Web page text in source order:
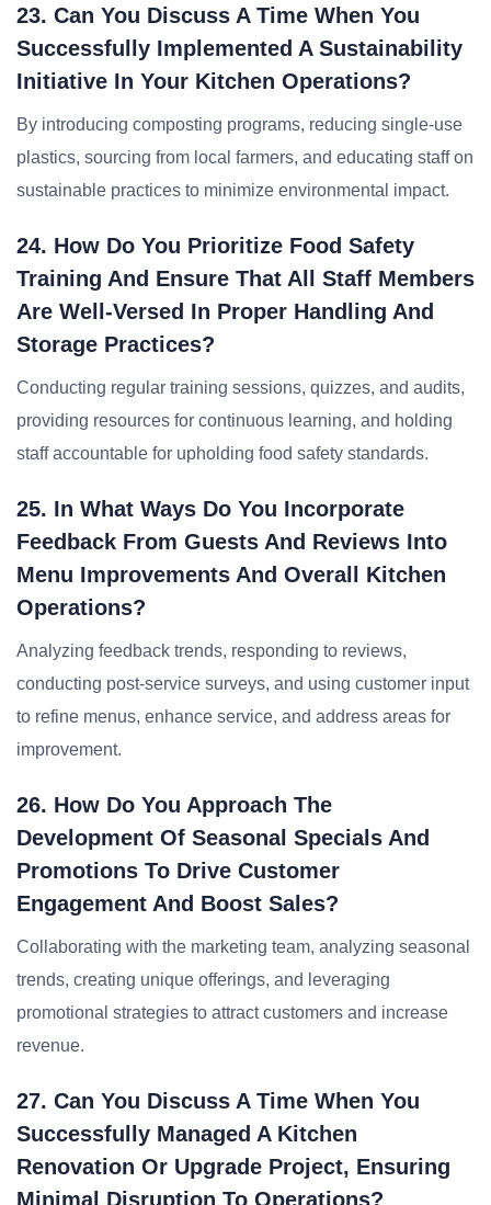
23. Can You Discuss A Time When You
Successfully Implemented A Sustainability
Initiative In Your Kitchen Operations?
By introducing composting programs, reducing single-use
plastics, sourcing from local farmers, and educating staff on
sustainable practices to minimize environmental impact.
24. How Do You Prioritize Food Safety
Training And Ensure That All Staff Members
Are Well-Versed In Proper Handling And
Storage Practices?
Conducting regular training sessions, quizzes, and audits,
providing resources for continuous learning, and holding
staff accountable for upholding food safety standards.
25. In What Ways Do You Incorporate
Feedback From Guests And Reviews Into
Menu Improvements And Overall Kitchen
Operations?
Analyzing feedback trends, responding to reviews,
conducting post-service surveys, and using customer input
to refine menus, enhance service, and address areas for
improvement.
26. How Do You Approach The
Development Of Seasonal Specials And
Promotions To Drive Customer
Engagement And Boost Sales?
Collaborating with the marketing team, analyzing seasonal
trends, creating unique offerings, and leveraging
promotional strategies to attract customers and increase
revenue.
27. Can You Discuss A Time When You
Successfully Managed A Kitchen
Renovation Or Upgrade Project, Ensuring
Minimal Disruption To Operations?